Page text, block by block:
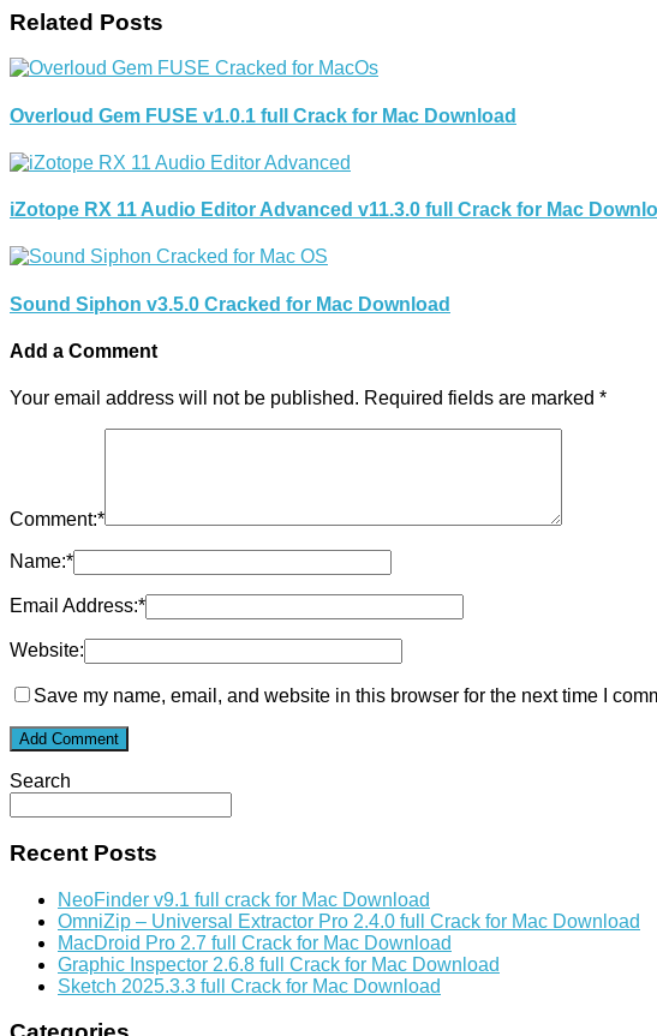
Related Posts
Overloud Gem FUSE v1.0.1 full Crack for Mac Download
iZotope RX 11 Audio Editor Advanced v11.3.0 full Crack for Mac
Sound Siphon v3.5.0 Cracked for Mac Download
Add a Comment
Your email address will not be published. Required fields are marked *
Comment:*
Name:*
Email Address:*
Website:
Save my name, email, and website in this browser for the next time I
Search
Recent Posts
NeoFinder v9.1 full crack for Mac Download
OmniZip – Universal Extractor Pro 2.4.0 full Crack for Mac Download
MacDroid Pro 2.7 full Crack for Mac Download
Graphic Inspector 2.6.8 full Crack for Mac Download
Sketch 2025.3.3 full Crack for Mac Download